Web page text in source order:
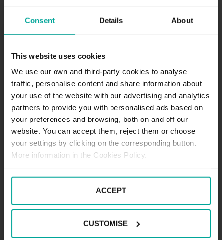
Consent Details About
This website uses cookies
We use our own and third-party cookies to analyse
traffic, personalise content and share information about
your use of the website with our advertising and analytics
partners to provide you with personalised ads based on
your preferences and browsing, both on and off our
website. You can accept them, reject them or choose
your settings by clicking on the corresponding button.
More information in the Cookies Policy.
ACCEPT
CUSTOMISE
DESCRIPTION
.